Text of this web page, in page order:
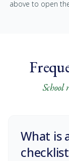
above to open
School
What is